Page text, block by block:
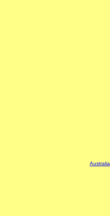
Australia